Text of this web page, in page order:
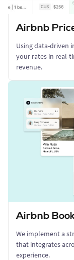
Airbnb
Using data-driven
your rates in real-
revenue.
Airbnb
We implement a
that integrates
experience.